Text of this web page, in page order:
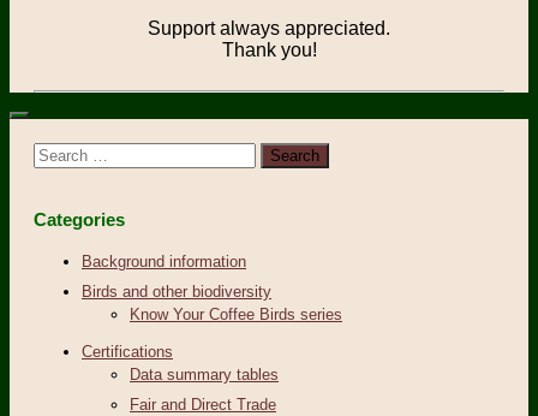
Support always appreciated.
Thank you!
Search
for:
Categories
Background information
Birds and other biodiversity
Know Your Coffee Birds series
Certifications
Data summary tables
Fair and Direct Trade